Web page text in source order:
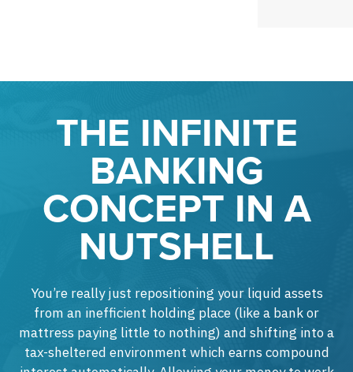
THE INFINITE
BANKING
CONCEPT IN A
NUTSHELL
You’re really just repositioning your liquid assets
from an inefficient holding place (like a bank or
mattress paying little to nothing) and shifting into a
tax-sheltered environment which earns compound